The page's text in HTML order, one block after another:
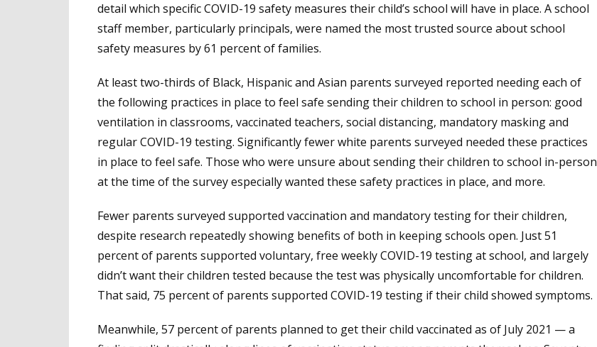
detail which specific COVID-19 safety measures their child’s school will have in place. A school
staff member, particularly principals, were named the most trusted source about school
safety measures by 61 percent of families.
At least two-thirds of Black, Hispanic and Asian parents surveyed reported needing each of
the following practices in place to feel safe sending their children to school in person: good
ventilation in classrooms, vaccinated teachers, social distancing, mandatory masking and
regular COVID-19 testing. Significantly fewer white parents surveyed needed these practices
in place to feel safe. Those who were unsure about sending their children to school in-person
at the time of the survey especially wanted these safety practices in place, and more.
Fewer parents surveyed supported vaccination and mandatory testing for their children,
despite research repeatedly showing benefits of both in keeping schools open. Just 51
percent of parents supported voluntary, free weekly COVID-19 testing at school, and largely
didn’t want their children tested because the test was physically uncomfortable for children.
That said, 75 percent of parents supported COVID-19 testing if their child showed symptoms.
Meanwhile, 57 percent of parents planned to get their child vaccinated as of July 2021 — a